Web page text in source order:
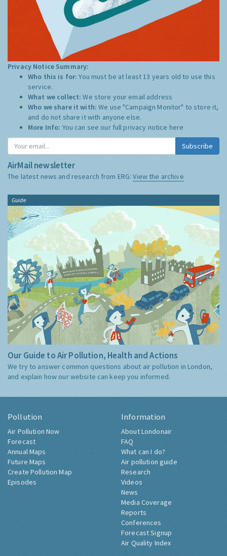
Privacy Notice Summary:
Who this is for:You must be at least 13 years old to use this
service.
What we collect:We store your email address
Who we share it with:We use "Campaign Monitor" to store it,
and do not share it with anyone else.
More Info: You can see our full privacy notice here
Subscribe
AirMail newsletter
The latest news and research from ERG:View the archive
Guide
Our Guide to Air Pollution, Health and Actions
We try to answer common questions about air pollution in London,
and explain how our website can keep you informed.
Pollution
Air Pollution Now
Forecast
Annual Maps
Future Maps
Create Pollution Map
Episodes
Information
About Londonair
FAQ
What can I do?
Air pollution guide
Research
Videos
News
Media Coverage
Reports
Conferences
Forecast Signup
Air Quality Index